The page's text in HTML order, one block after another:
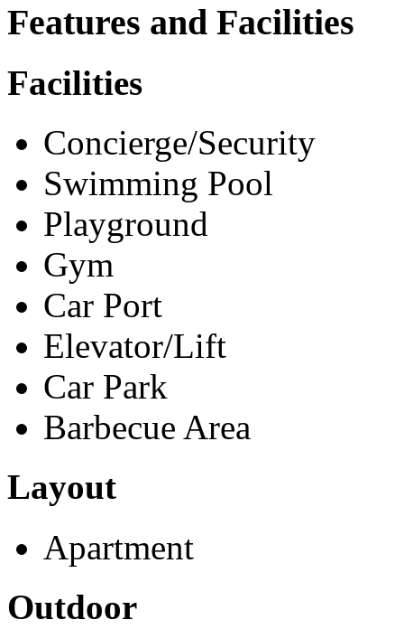
Features and Facilities
Facilities
Concierge/Security
Swimming Pool
Playground
Gym
Car Port
Elevator/Lift
Car Park
Barbecue Area
Layout
Apartment
Outdoor